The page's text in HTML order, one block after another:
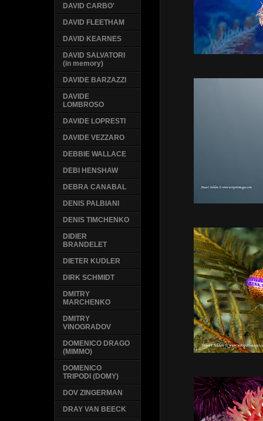
DAVID CARBO'
DAVID FLEETHAM
DAVID KEARNES
DAVID SALVATORI
(in memory)
DAVIDE BARZAZZI
DAVIDE
LOMBROSO
DAVIDE LOPRESTI
DAVIDE VEZZARO
DEBBIE WALLACE
DEBI HENSHAW
DEBRA CANABAL
DENIS PALBIANI
DENIS TIMCHENKO
DIDIER
BRANDELET
DIETER KUDLER
DIRK SCHMIDT
DMITRY
MARCHENKO
DMITRY
VINOGRADOV
DOMENICO DRAGO
(MIMMO)
DOMENICO
TRIPODI (DOMY)
DOV ZINGERMAN
DRAY VAN BEECK